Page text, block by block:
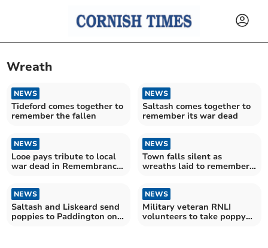
Wreath
NEWS
Tideford comes together to
remember the fallen
NEWS
Saltash comes together to
remember its war dead
NEWS
Looe pays tribute to local
war dead in Remembrance
NEWS
Town falls silent as
wreaths laid to remember
NEWS
Saltash and Liskeard send
poppies to Paddington on
NEWS
Military veteran RNLI
volunteers to take poppy